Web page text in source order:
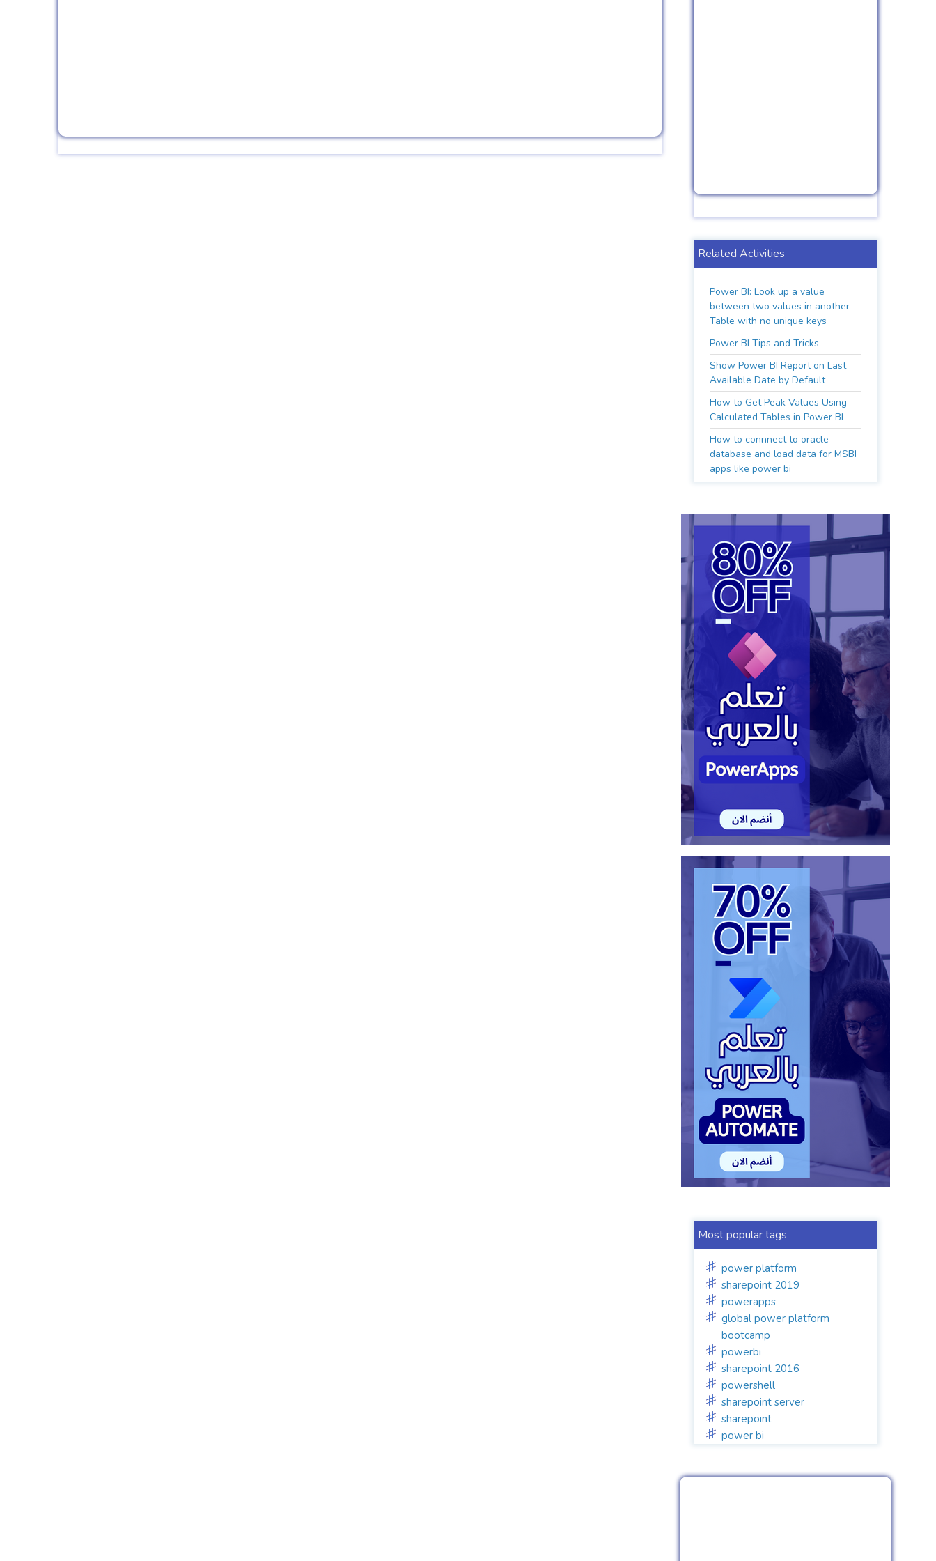
Related Activities
Power BI: Look up a value
between two values in another
Table with no unique keys
Power BI Tips and Tricks
Show Power BI Report on Last
Available Date by Default
How to Get Peak Values Using
Calculated Tables in Power BI
How to connnect to oracle
database and load data for MSBI
apps like power bi
Most popular tags
power platform
sharepoint 2019
powerapps
global power platform
bootcamp
powerbi
sharepoint 2016
powershell
sharepoint server
sharepoint
power bi